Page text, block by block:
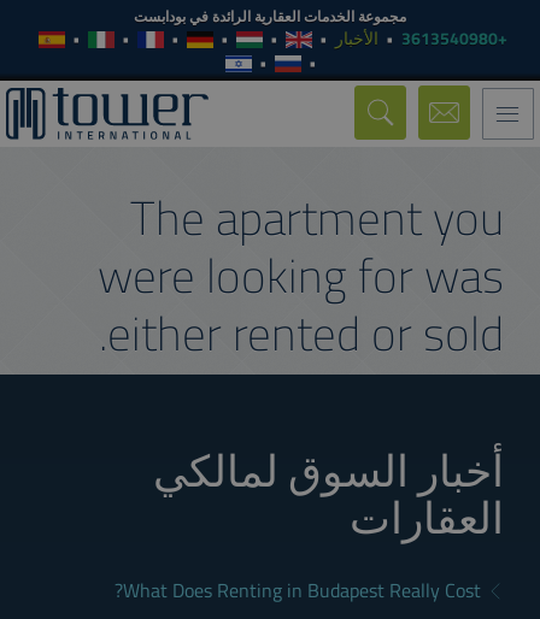
مجموعة الخدمات العقارية الرائدة في بودابست
+3613540980 الأخبار
Toggle
navigation
The apartment you
were looking for was
either rented or sold.
أخبار السوق لمالكي
العقارات
What Does Renting in Budapest Really Cost?